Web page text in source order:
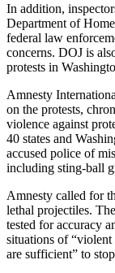
In addition,
Department of
federal law
concerns. DOJ is
protests in
Amnesty
on the protests,
violence against
40 states and
accused police of
including sting-ball
Amnesty called for
lethal projectiles.
tested for accuracy
situations of “violent
are sufficient” to